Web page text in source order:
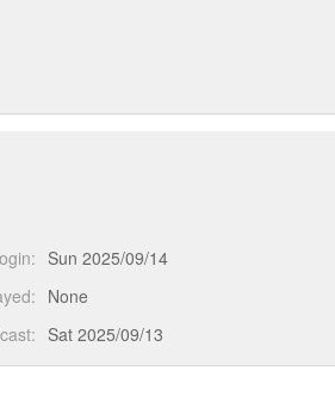
Sun 2025/09/14
None
Sat 2025/09/13